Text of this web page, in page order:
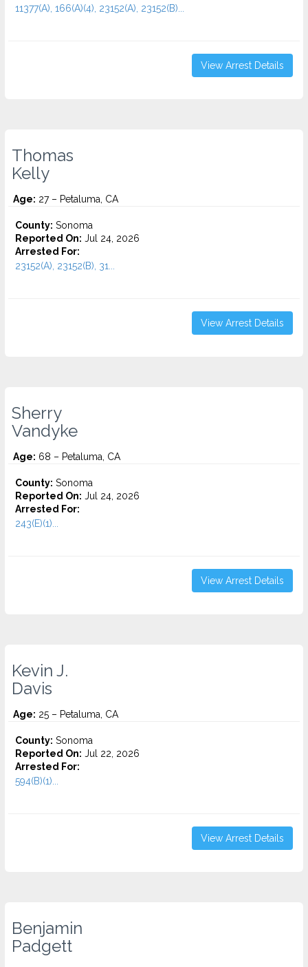
11377(A), 166(A)(4), 23152(A), 23152(B)...
View Arrest Details
Thomas
Kelly
Age: 27 – Petaluma, CA
County: Sonoma
Reported On: Jul 24, 2026
Arrested For:
23152(A), 23152(B), 31...
View Arrest Details
Sherry
Vandyke
Age: 68 – Petaluma, CA
County: Sonoma
Reported On: Jul 24, 2026
Arrested For:
243(E)(1)...
View Arrest Details
Kevin J.
Davis
Age: 25 – Petaluma, CA
County: Sonoma
Reported On: Jul 22, 2026
Arrested For:
594(B)(1)...
View Arrest Details
Benjamin
Padgett